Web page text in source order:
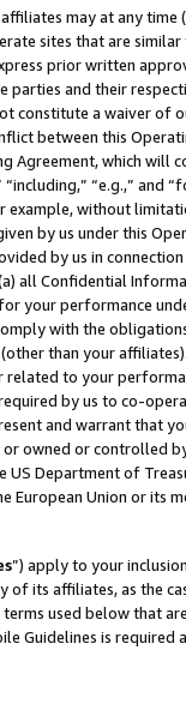
may at any
sites that are
prior written
and their
constitute a waiver of
between this
Agreement, which will
“e.g.,”
without
by us under this
by us in
all Confidential
your performance
with the
than your
to your
by us to co-
and warrant that
owned or controlled
US Department of
European Union or
”) apply to your
of its affiliates, as the
used below that
Guidelines is